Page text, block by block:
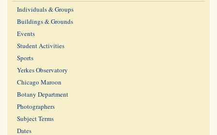
Individuals & Groups
Buildings & Grounds
Events
Student Activities
Sports
Yerkes Observatory
Chicago Maroon
Botany Department
Photographers
Subject Terms
Dates